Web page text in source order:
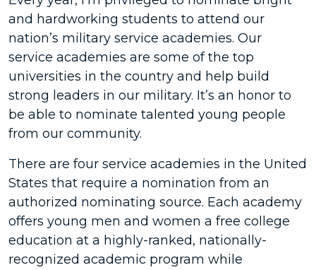
and hardworking students to attend our
nation’s military service academies. Our
service academies are some of the top
universities in the country and help build
strong leaders in our military. It’s an honor to
be able to nominate talented young people
from our community.
There are four service academies in the United
States that require a nomination from an
authorized nominating source. Each academy
offers young men and women a free college
education at a highly-ranked, nationally-
recognized academic program while